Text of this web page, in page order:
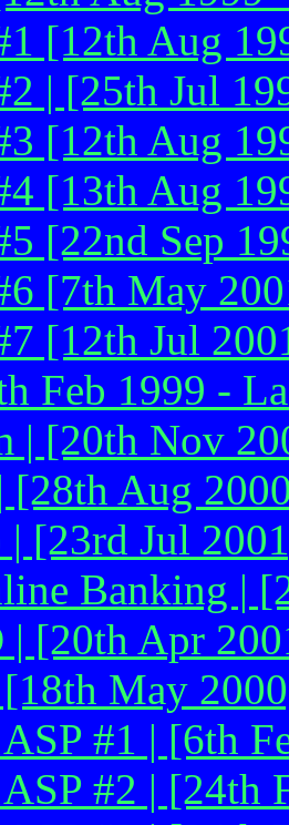
[12th Aug
| [25th Jul
[12th Aug
[13th Aug
[22nd Sep
[7th May
[12th Jul
Feb 1999 -
| [20th Nov
[28th Aug
| [23rd Jul
Banking |
| [20th Apr
[18th May
#1 | [6th
#2 | [24th